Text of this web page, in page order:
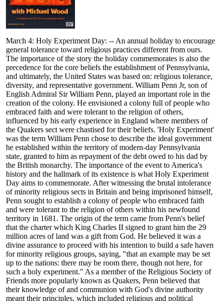
March 4: Holy Experiment Day: -- An annual holiday to encourage
general tolerance toward religious practices different from ours.
The importance of the story the holiday commemorates is also the
precedence for the core beliefs the establishment of Pennsylvania,
and ultimately, the United States was based on: religious tolerance,
diversity, and representative government. William Penn Jr, son of
English Admiral Sir William Penn, played an important role in the
creation of the colony. He envisioned a colony full of people who
embraced faith and were tolerant to the religion of others,
influenced by his early experience in England where members of
the Quakers sect were chastised for their beliefs. 'Holy Experiment'
was the term William Penn chose to describe the ideal government
he established within the territory of modern-day Pennsylvania
state, granted to him as repayment of the debt owed to his dad by
the British monarchy. The importance of the event to America's
history and the hallmark of its existence is what Holy Experiment
Day aims to commemorate. After witnessing the brutal intolerance
of minority religious sects in Britain and being imprisoned himself,
Penn sought to establish a colony of people who embraced faith
and were tolerant to the religion of others within his newfound
territory in 1681. The origin of the term came from Penn's belief
that the charter which King Charles II signed to grant him the 29
million acres of land was a gift from God. He believed it was a
divine assurance to proceed with his intention to build a safe haven
for minority religious groups, saying, "that an example may be set
up to the nations: there may be room there, though not here, for
such a holy experiment." As a member of the Religious Society of
Friends more popularly known as Quakers, Penn believed that
their knowledge of and communion with God's divine authority
meant their principles, which included religious and political